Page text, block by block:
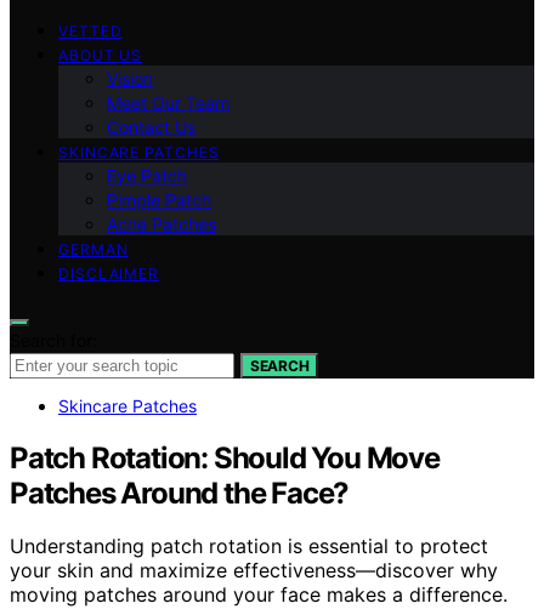
VETTED
ABOUT US
Vision
Meet Our Team
Contact Us
SKINCARE PATCHES
Eye Patch
Pimple Patch
Acne Patches
GERMAN
DISCLAIMER
SEARCH
Skincare Patches
Patch Rotation: Should You Move
Patches Around the Face?
Understanding patch rotation is essential to protect
your skin and maximize effectiveness—discover why
moving patches around your face makes a difference.